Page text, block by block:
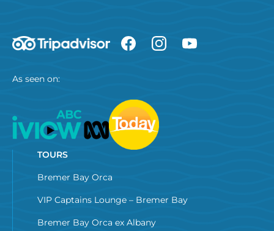
As seen on:
TOURS
Bremer Bay Orca
VIP Captains Lounge – Bremer Bay
Bremer Bay Orca ex Albany